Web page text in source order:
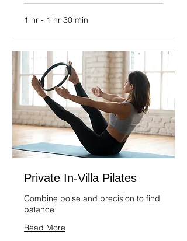
1 hr - 1 hr 30 min
Private In-Villa Pilates
Combine poise and precision to find
balance
Read More